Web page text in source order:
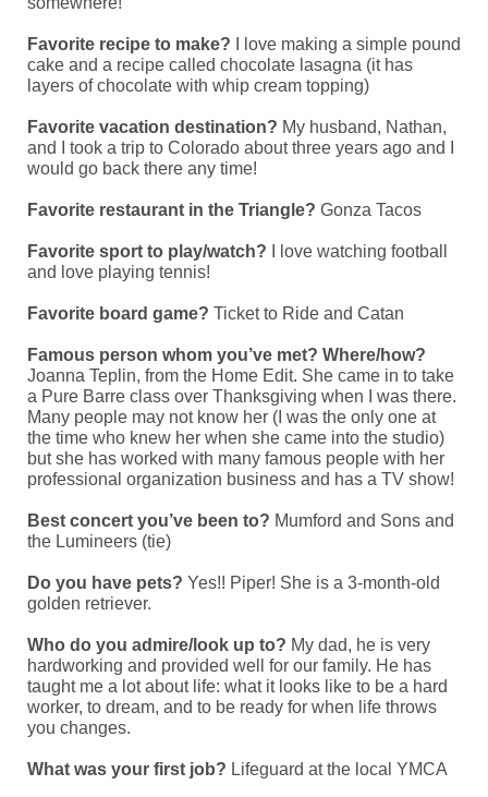
Favorite recipe to make? I love making a simple pound
cake and a recipe called chocolate lasagna (it has
layers of chocolate with whip cream topping)
Favorite vacation destination? My husband, Nathan,
and I took a trip to Colorado about three years ago and I
would go back there any time!
Favorite restaurant in the Triangle? Gonza Tacos
Favorite sport to play/watch? I love watching football
and love playing tennis!
Favorite board game? Ticket to Ride and Catan
Famous person whom you’ve met? Where/how?
Joanna Teplin, from the Home Edit. She came in to take
a Pure Barre class over Thanksgiving when I was there.
Many people may not know her (I was the only one at
the time who knew her when she came into the studio)
but she has worked with many famous people with her
professional organization business and has a TV show!
Best concert you’ve been to? Mumford and Sons and
the Lumineers (tie)
Do you have pets? Yes!! Piper! She is a 3-month-old
golden retriever.
Who do you admire/look up to? My dad, he is very
hardworking and provided well for our family. He has
taught me a lot about life: what it looks like to be a hard
worker, to dream, and to be ready for when life throws
you changes.
What was your first job? Lifeguard at the local YMCA